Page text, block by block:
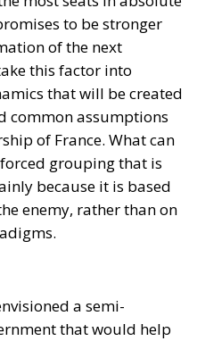
to be stronger
of the next
this factor into
that will be created
common assumptions
of France. What can
grouping that is
because it is based
enemy, rather than on
a semi-
that would help
the terms & conditions